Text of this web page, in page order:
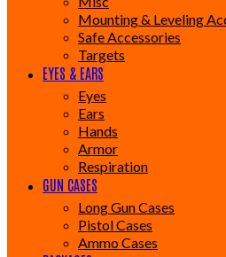
Mounting & Leveling
Safe Accessories
Targets
EYES & EARS
Eyes
Ears
Hands
Armor
Respiration
GUN CASES
Long Gun Cases
Pistol Cases
Ammo Cases